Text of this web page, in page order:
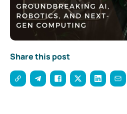
Share this post